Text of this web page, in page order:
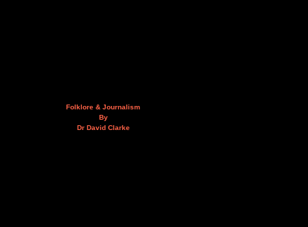
Folklore & Journalism
By
Dr David Clarke